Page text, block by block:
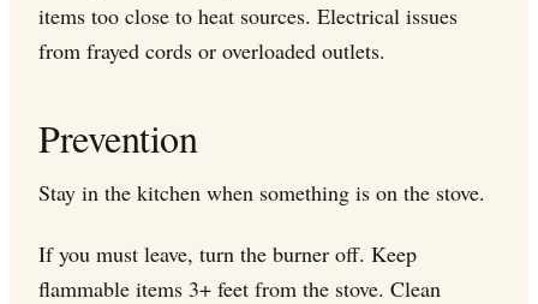
items too close to heat sources. Electrical issues
from frayed cords or overloaded outlets.
Prevention
Stay in the kitchen when something is on the stove.
If you must leave, turn the burner off. Keep
flammable items 3+ feet from the stove. Clean